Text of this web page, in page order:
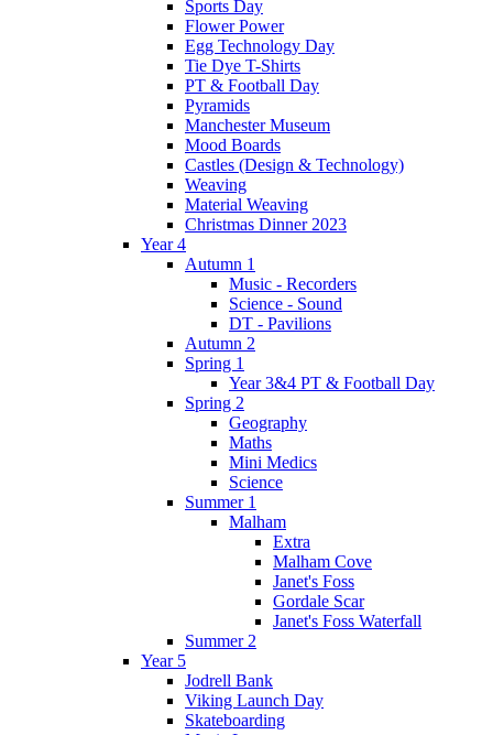
Sports Day
Flower Power
Egg Technology Day
Tie Dye T-Shirts
PT & Football Day
Pyramids
Manchester Museum
Mood Boards
Castles (Design & Technology)
Weaving
Material Weaving
Christmas Dinner 2023
Year 4
Autumn 1
Music - Recorders
Science - Sound
DT - Pavilions
Autumn 2
Spring 1
Year 3&4 PT & Football Day
Spring 2
Geography
Maths
Mini Medics
Science
Summer 1
Malham
Extra
Malham Cove
Janet's Foss
Gordale Scar
Janet's Foss Waterfall
Summer 2
Year 5
Jodrell Bank
Viking Launch Day
Skateboarding